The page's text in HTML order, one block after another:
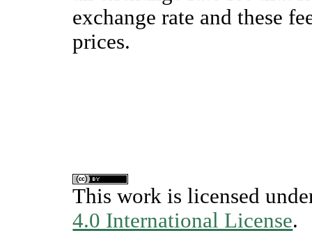
exchange rate and these
prices.
This work is licensed
4.0 International License.